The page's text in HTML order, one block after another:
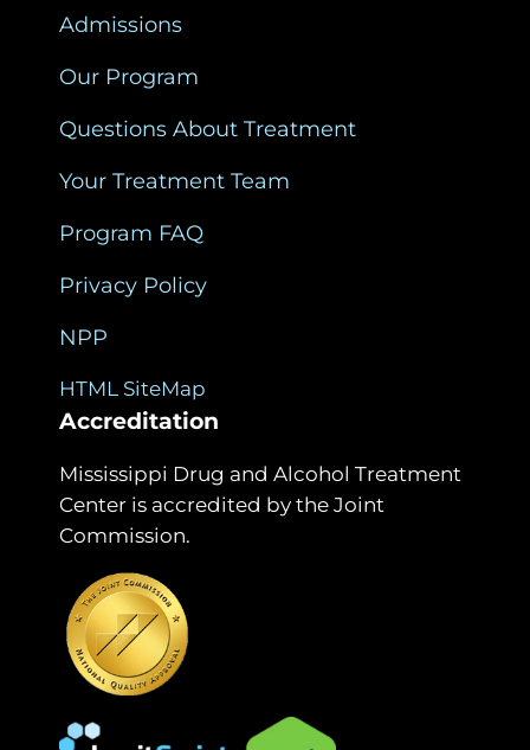
Admissions
Our Program
Questions About Treatment
Your Treatment Team
Program FAQ
Privacy Policy
NPP
HTML SiteMap
Accreditation
Mississippi Drug and Alcohol Treatment
Center is accredited by the Joint
Commission.